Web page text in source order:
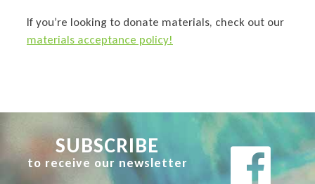
If you’re looking to donate materials, check out our
materials acceptance policy!
SUBSCRIBE
to receive our newsletter